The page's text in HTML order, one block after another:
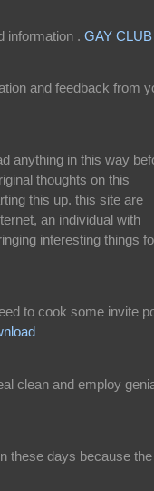
information . GAY CLUB
and feedback from
anything in this way
thoughts on this
this up. this site are
an individual with
interesting things
to cook some invite
clean and employ
these days because the